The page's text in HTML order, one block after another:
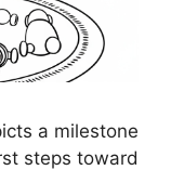
a milestone
steps toward